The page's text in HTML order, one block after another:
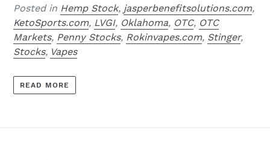
Posted in Hemp Stock, jasperbenefitsolutions.com,
KetoSports.com, LVGI, Oklahoma, OTC, OTC
Markets, Penny Stocks, Rokinvapes.com, Stinger,
Stocks, Vapes
READ MORE